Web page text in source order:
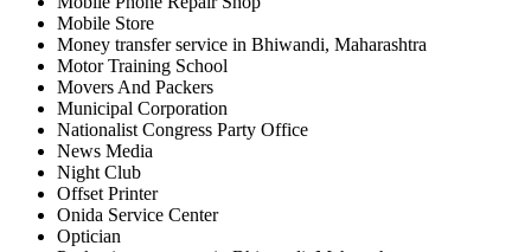
Mobile Store
Money transfer service in Bhiwandi, Maharashtra
Motor Training School
Movers And Packers
Municipal Corporation
Nationalist Congress Party Office
News Media
Night Club
Offset Printer
Onida Service Center
Optician